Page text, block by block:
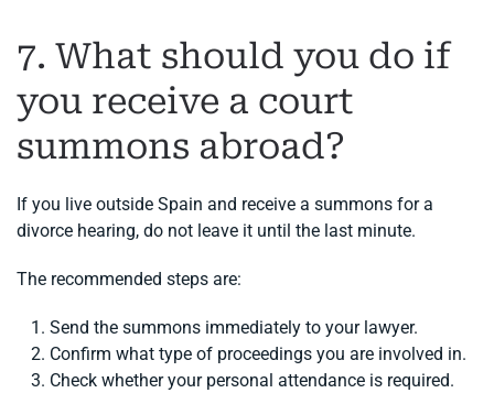
7. What should you do if
you receive a court
summons abroad?
If you live outside Spain and receive a summons for a
divorce hearing, do not leave it until the last minute.
The recommended steps are:
Send the summons immediately to your lawyer.
Confirm what type of proceedings you are involved in.
Check whether your personal attendance is required.